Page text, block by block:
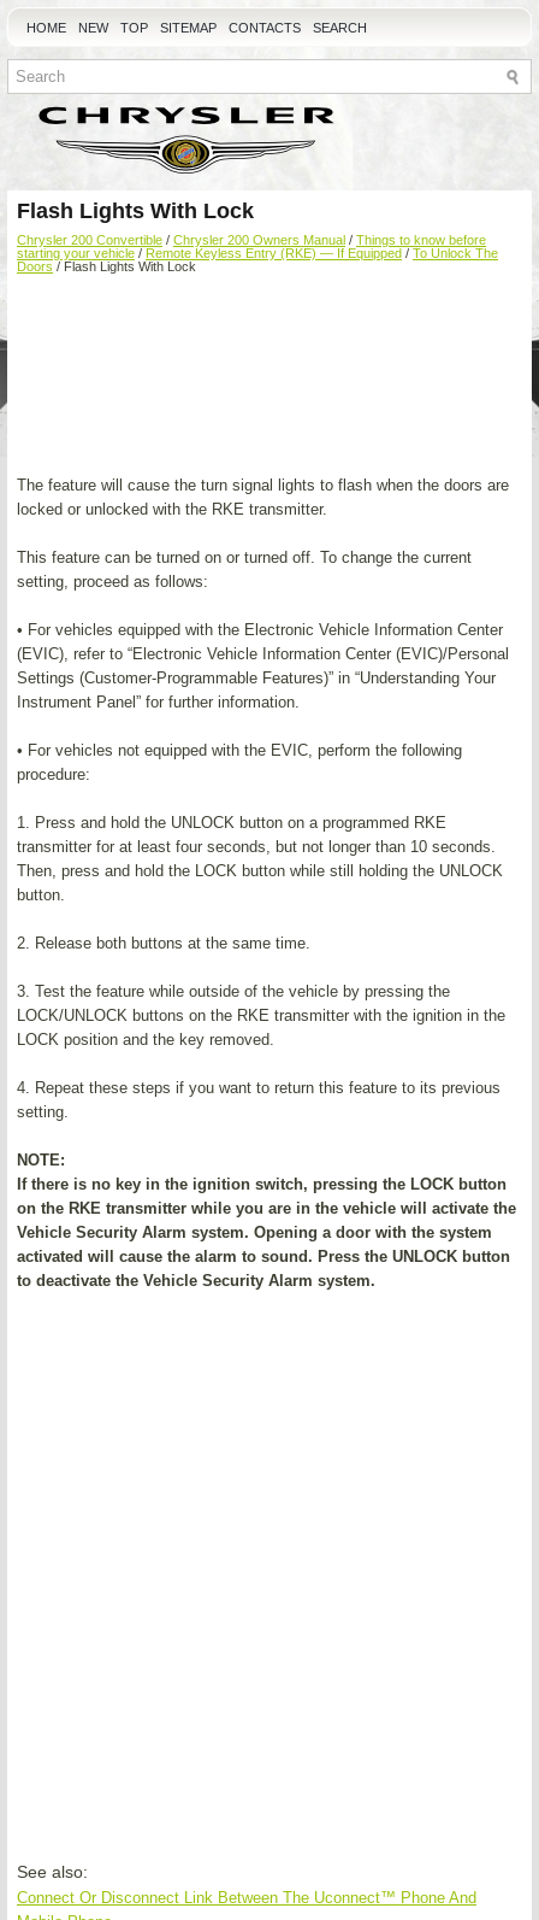
HOME NEW TOP SITEMAP CONTACTS SEARCH
Flash Lights With Lock
Chrysler 200 Convertible / Chrysler 200 Owners Manual / Things to know before
starting your vehicle / Remote Keyless Entry (RKE) — If Equipped / To Unlock The
Doors / Flash Lights With Lock
The feature will cause the turn signal lights to flash when the doors are
locked or unlocked with the RKE transmitter.
This feature can be turned on or turned off. To change the current
setting, proceed as follows:
• For vehicles equipped with the Electronic Vehicle Information Center
(EVIC), refer to “Electronic Vehicle Information Center (EVIC)/Personal
Settings (Customer-Programmable Features)” in “Understanding Your
Instrument Panel” for further information.
• For vehicles not equipped with the EVIC, perform the following
procedure:
1. Press and hold the UNLOCK button on a programmed RKE
transmitter for at least four seconds, but not longer than 10 seconds.
Then, press and hold the LOCK button while still holding the UNLOCK
button.
2. Release both buttons at the same time.
3. Test the feature while outside of the vehicle by pressing the
LOCK/UNLOCK buttons on the RKE transmitter with the ignition in the
LOCK position and the key removed.
4. Repeat these steps if you want to return this feature to its previous
setting.
NOTE:
If there is no key in the ignition switch, pressing the LOCK button
on the RKE transmitter while you are in the vehicle will activate the
Vehicle Security Alarm system. Opening a door with the system
activated will cause the alarm to sound. Press the UNLOCK button
to deactivate the Vehicle Security Alarm system.
See also:
Connect Or Disconnect Link Between The Uconnect™ Phone And